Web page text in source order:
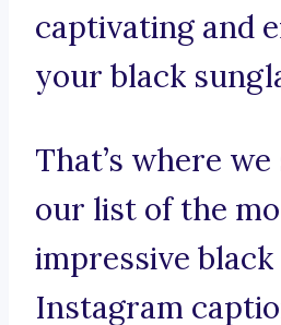
captivating and
your black
That’s where
our list of the
impressive
Instagram